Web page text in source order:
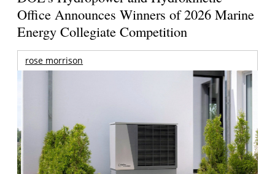
Office Announces Winners of 2026 Marine
Energy Collegiate Competition
rose morrison